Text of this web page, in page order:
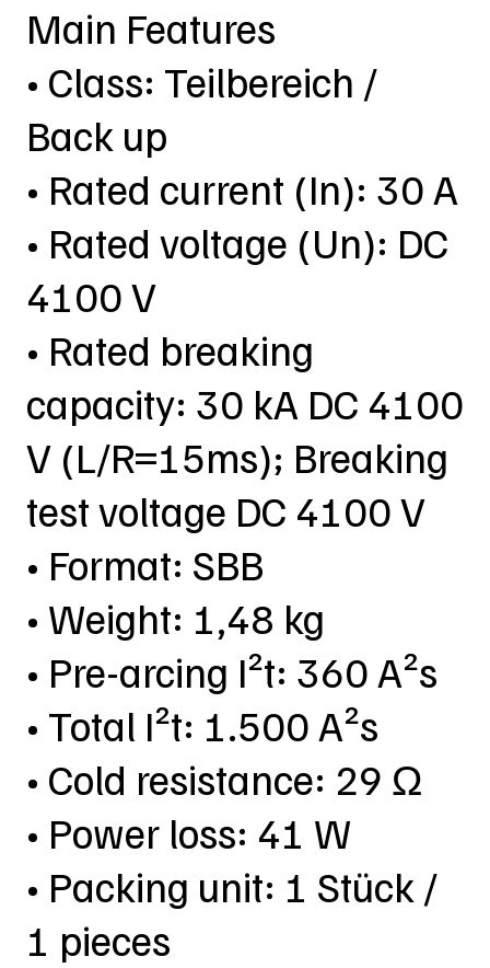
Main Features
• Class: Teilbereich /
Back up
• Rated current (In): 30 A
• Rated voltage (Un): DC
4100 V
• Rated breaking
capacity: 30 kA DC 4100
V (L/R=15ms); Breaking
test voltage DC 4100 V
• Format: SBB
• Weight: 1,48 kg
• Pre-arcing I²t: 360 A²s
• Total I²t: 1.500 A²s
• Cold resistance: 29 Ω
• Power loss: 41 W
• Packing unit: 1 Stück /
1 pieces